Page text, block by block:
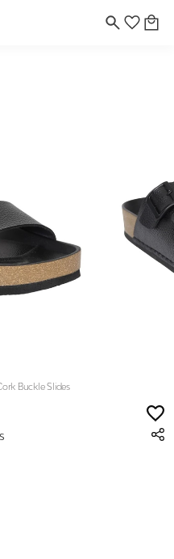
Buckle Slides